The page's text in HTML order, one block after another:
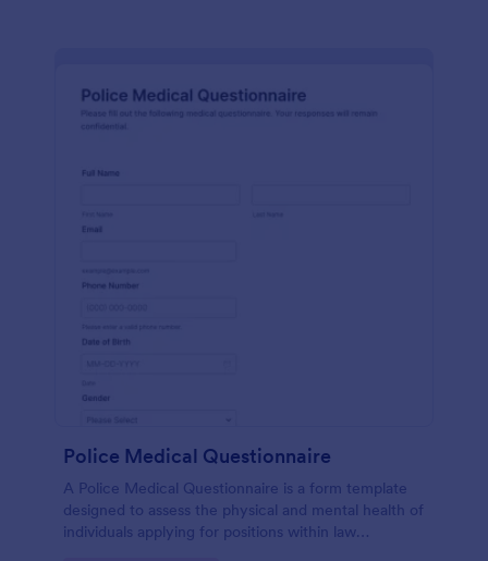
Police Medical Questionnaire
A Police Medical Questionnaire is a form template
designed to assess the physical and mental health of
individuals applying for positions within law